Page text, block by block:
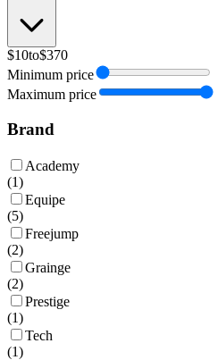
$10to$370
Minimum price
Maximum price
Brand
Academy
(1)
Equipe
(5)
Freejump
(2)
Grainge
(2)
Prestige
(1)
Tech
(1)